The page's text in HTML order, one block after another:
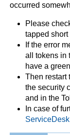
occurred
Please
tapped short
If the error
all tokens in
have a
Then restart
the security
and in the
In case of
ServiceDesk